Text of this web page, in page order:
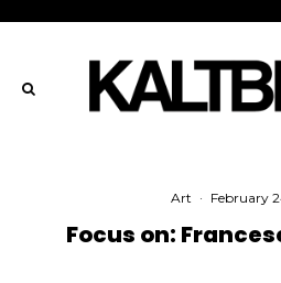
Art · February
Focus on: